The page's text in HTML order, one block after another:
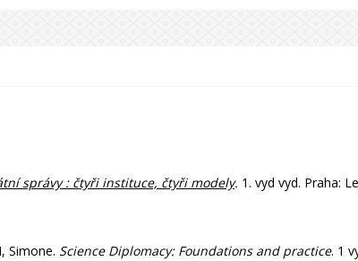
správy : čtyři instituce, čtyři modely. 1. vyd vyd. Praha:
Simone. Science Diplomacy: Foundations and practice. 1